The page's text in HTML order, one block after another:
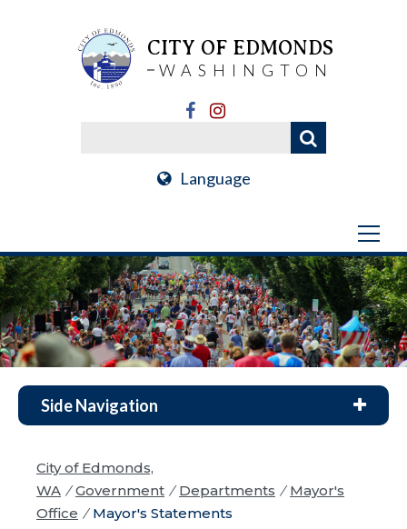
CITY OF EDMONDS
WASHINGTON
Language
Side Navigation
City of Edmonds,
WA / Government / Departments / Mayor's
Office / Mayor's Statements